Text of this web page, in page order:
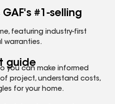
GAF's #1-selling
featuring industry-first
warranties.
guide
you can make informed
project, understand costs,
for your home.